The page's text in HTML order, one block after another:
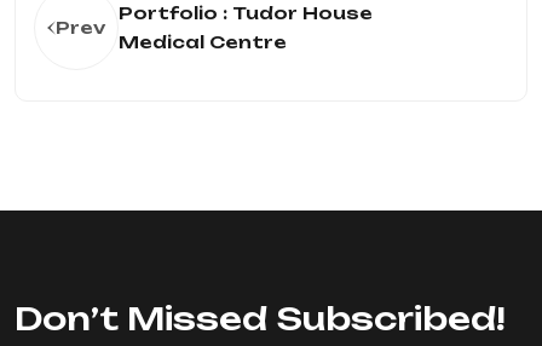
Prev
Portfolio : Tudor House
Medical Centre
Don’t Missed Subscribed!